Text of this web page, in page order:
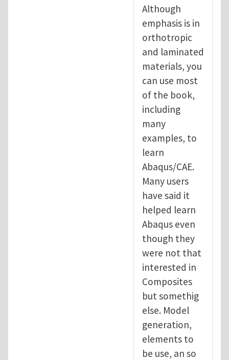
Although
emphasis is in
orthotropic
and laminated
materials, you
can use most
of the book,
including
many
examples, to
learn
Abaqus/CAE.
Many users
have said it
helped learn
Abaqus even
though they
were not that
interested in
Composites
but somethig
else. Model
generation,
elements to
be use, an so